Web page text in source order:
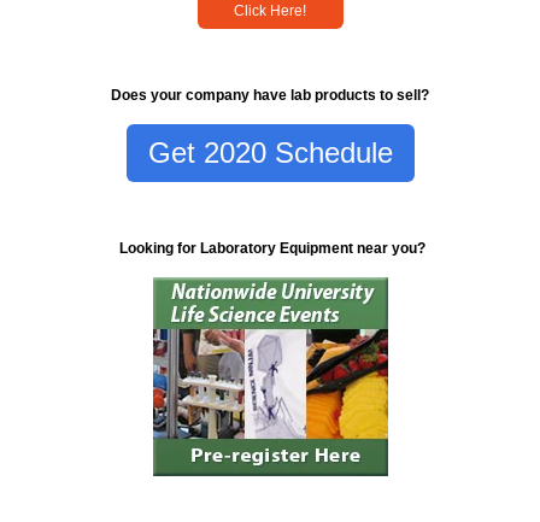
Click Here!
Does your company have lab products to sell?
Get 2020 Schedule
Looking for Laboratory Equipment near you?